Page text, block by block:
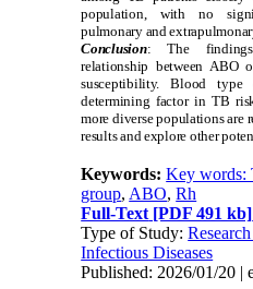
population, with no
pulmonary and
Conclusion: The
relationship between ABO
susceptibility. Blood
determining factor in TB
more diverse populations are
results and explore other
Keywords:Key words:
group, ABO,Rh
Full-Text [PDF 491 kb]
Type of Study:
Infectious Diseases
Published: 2026/01/20 |